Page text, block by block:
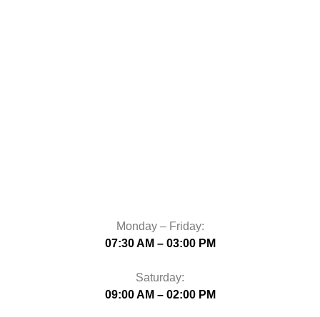
Monday – Friday:
07:30 AM – 03:00 PM
Saturday:
09:00 AM – 02:00 PM